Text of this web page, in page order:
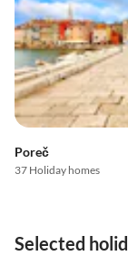
Poreč
37 Holiday homes
Selected